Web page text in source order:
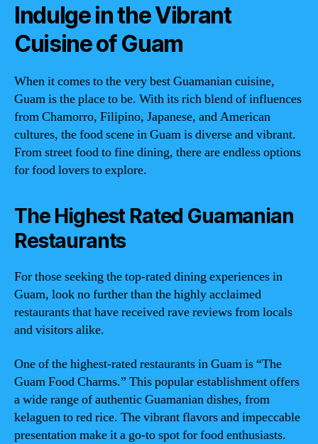
Indulge in the Vibrant
Cuisine of Guam
When it comes to the very best Guamanian cuisine,
Guam is the place to be. With its rich blend of influences
from Chamorro, Filipino, Japanese, and American
cultures, the food scene in Guam is diverse and vibrant.
From street food to fine dining, there are endless options
for food lovers to explore.
The Highest Rated Guamanian
Restaurants
For those seeking the top-rated dining experiences in
Guam, look no further than the highly acclaimed
restaurants that have received rave reviews from locals
and visitors alike.
One of the highest-rated restaurants in Guam is “The
Guam Food Charms.” This popular establishment offers
a wide range of authentic Guamanian dishes, from
kelaguen to red rice. The vibrant flavors and impeccable
presentation make it a go-to spot for food enthusiasts.